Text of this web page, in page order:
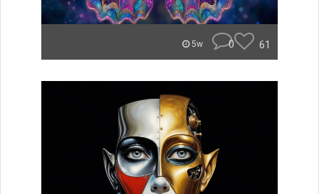
5w 0 61